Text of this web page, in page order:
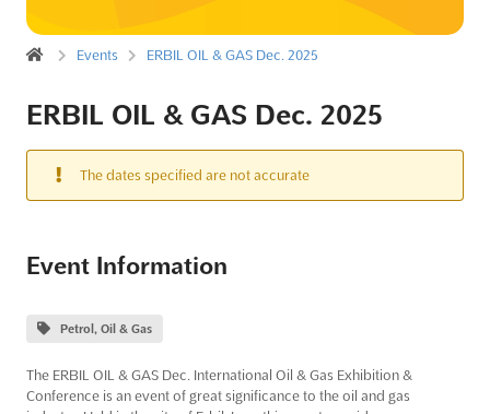
Events ERBIL OIL & GAS Dec. 2025
ERBIL OIL & GAS Dec. 2025
The dates specified are not accurate
Event Information
Petrol, Oil & Gas
The ERBIL OIL & GAS Dec. International Oil & Gas Exhibition &
Conference is an event of great significance to the oil and gas